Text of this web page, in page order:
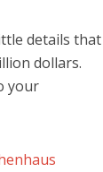
details that
dollars.
your